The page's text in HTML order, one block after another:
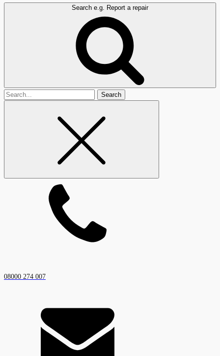
Search e.g. Report a repair
Search
08000 274 007